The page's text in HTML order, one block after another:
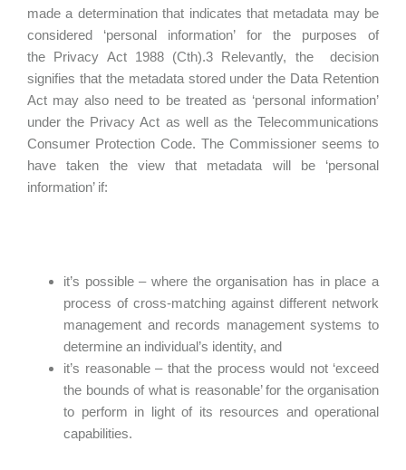
made a determination that indicates that metadata may be
considered ‘personal information’ for the purposes of
the Privacy Act 1988 (Cth).3 Relevantly, the decision
signifies that the metadata stored under the Data Retention
Act may also need to be treated as ‘personal information’
under the Privacy Act as well as the Telecommunications
Consumer Protection Code. The Commissioner seems to
have taken the view that metadata will be ‘personal
information’ if:
it’s possible – where the organisation has in place a
process of cross-matching against different network
management and records management systems to
determine an individual’s identity, and
it’s reasonable – that the process would not ‘exceed
the bounds of what is reasonable’ for the organisation
to perform in light of its resources and operational
capabilities.